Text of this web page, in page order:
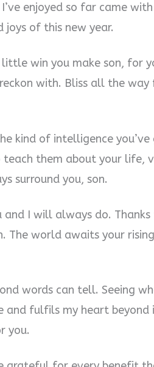
enjoyed so far came
joys of this new year.
win you make son, for
with. Bliss all the way
kind of intelligence you’ve
them about your life,
surround you, son.
and I will always do.
The world awaits your
words can tell. Seeing
and fulfils my heart beyond
you.